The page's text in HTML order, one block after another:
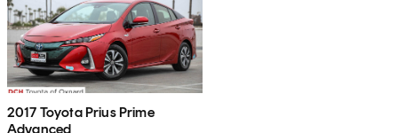
2017 Toyota Prius Prime
Advanced